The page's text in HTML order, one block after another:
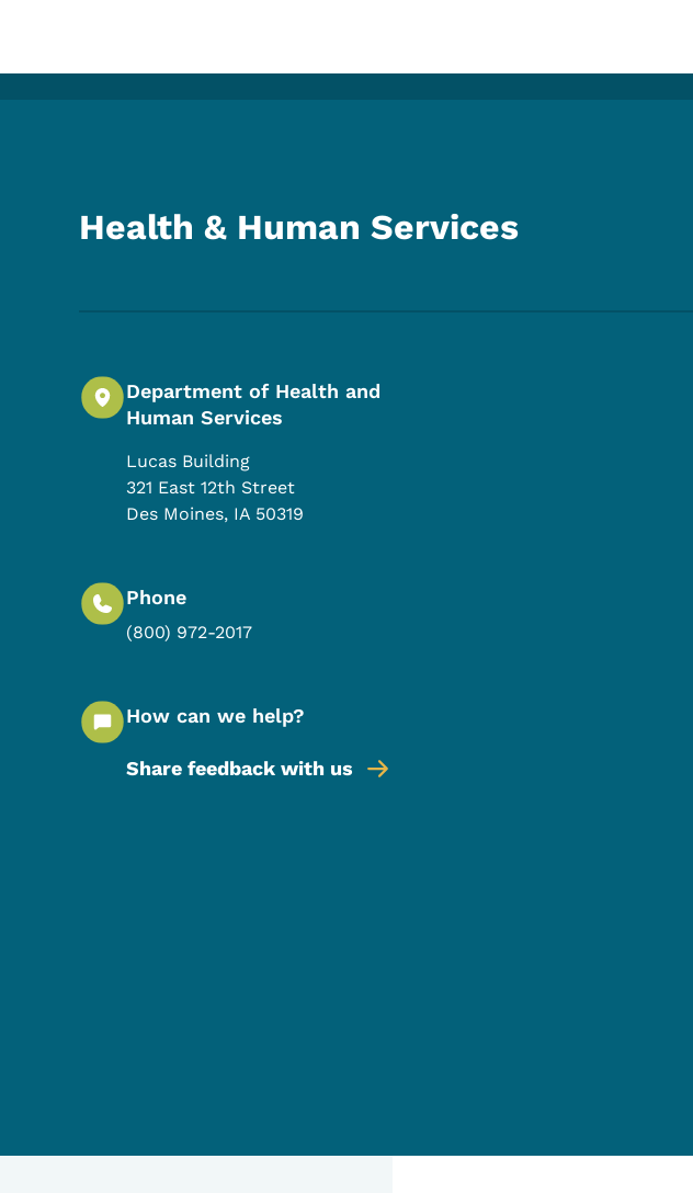
Health & Human Services
Department of Health and
Human Services
Lucas Building
321 East 12th Street
Des Moines, IA 50319
Phone
(800) 972-2017
How can we help?
Share feedback with us